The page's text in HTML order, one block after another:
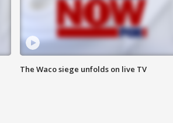
The Waco siege unfolds on live TV